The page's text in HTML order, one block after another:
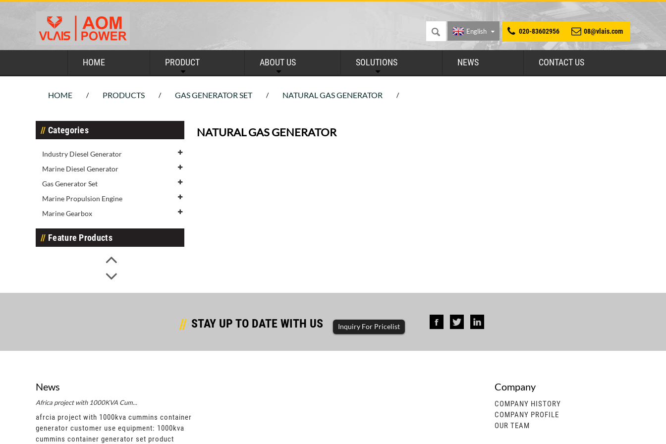
020-83602956 08@vlais.com
English
HOME PRODUCT ABOUT US SOLUTIONS NEWS CONTACT US
HOME / PRODUCTS / GAS GENERATOR SET / NATURAL GAS GENERATOR /
Categories
Industry Diesel Generator
Marine Diesel Generator
Gas Generator Set
Marine Propulsion Engine
Marine Gearbox
Feature Products
NATURAL GAS GENERATOR
STAY UP TO DATE WITH US Inquiry For Pricelist
News
Africa project with 1000KVA Cum...
afrcia project with 1000kva cummins container
generator customer use equipment: 1000kva
cummins container generator set product
Company
COMPANY HISTORY
COMPANY PROFILE
OUR TEAM